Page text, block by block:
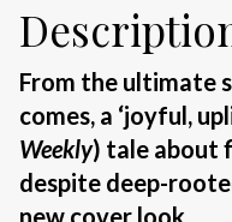
From the ultimate
comes, a ‘joyful,
Weekly) tale about
despite deep-